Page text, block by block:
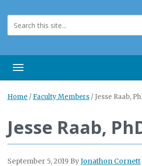
Toggle navigation
Home / Faculty Members / Jesse Raab,
Jesse Raab,
September 5, 2019 ByJonathon Cornett